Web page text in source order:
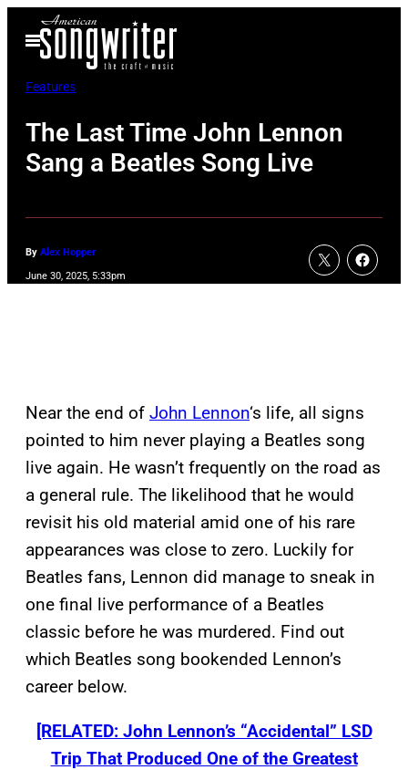
Open
Menu
Features
The Last Time John Lennon
Sang a Beatles Song Live
By Alex Hopper
June 30, 2025, 5:33pm
Near the end of John Lennon‘s life, all signs
pointed to him never playing a Beatles song
live again. He wasn’t frequently on the road as
a general rule. The likelihood that he would
revisit his old material amid one of his rare
appearances was close to zero. Luckily for
Beatles fans, Lennon did manage to sneak in
one final live performance of a Beatles
classic before he was murdered. Find out
which Beatles song bookended Lennon’s
career below.
[RELATED: John Lennon’s “Accidental” LSD
Trip That Produced One of the Greatest